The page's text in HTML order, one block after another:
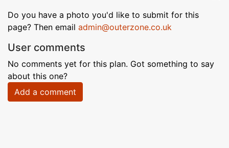
Do you have a photo you'd like to submit for this
page? Then email admin@outerzone.co.uk
User comments
No comments yet for this plan. Got something to say
about this one?
Add a comment